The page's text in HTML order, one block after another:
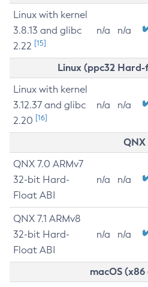
Linux with kernel
3.8.13 and glibc
2.22 [15]
n/a n/a
Linux (ppc32
Linux with kernel
3.12.37 and glibc
2.20 [16]
n/a n/a
QNX
QNX 7.0 ARMv7
32-bit Hard-
Float ABI
n/a n/a
QNX 7.1 ARMv8
32-bit Hard-
Float ABI
n/a n/a
macOS